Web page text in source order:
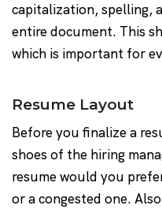
capitalization, spelling,
entire document. This
which is important for
Resume Layout
Before you finalize a
shoes of the hiring
resume would you
or a congested one.